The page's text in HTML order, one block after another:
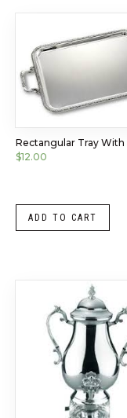
Rectangular Tray With
$12.00
ADD TO CART